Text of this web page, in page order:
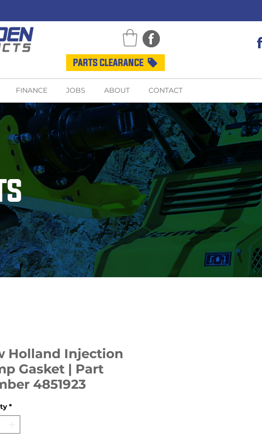
PARTS CLEARANCE
FINANCE JOBS ABOUT CONTACT
Holland Injection
Gasket | Part
4851923
*